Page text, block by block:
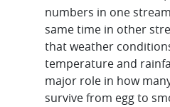
numbers in one
same time in other
that weather
temperature and
major role in how
survive from egg to